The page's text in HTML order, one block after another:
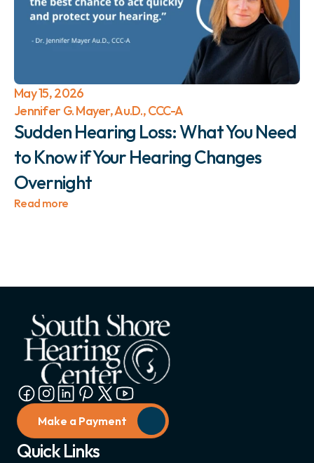
May 15, 2026
Jennifer G. Mayer, Au.D., CCC-A
Sudden Hearing Loss: What You Need
to Know if Your Hearing Changes
Overnight
Read more
Make a Payment
Quick Links